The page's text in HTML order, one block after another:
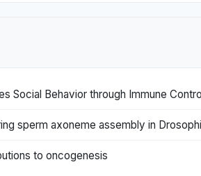
Social Behavior through Immune
sperm axoneme assembly in
to oncogenesis